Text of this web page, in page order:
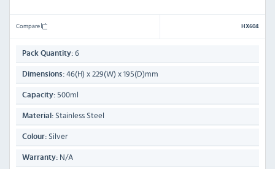
Compare HX604
Pack Quantity: 6
Dimensions: 46(H) x 229(W) x 195(D)mm
Capacity: 500ml
Material: Stainless Steel
Colour: Silver
Warranty: N/A